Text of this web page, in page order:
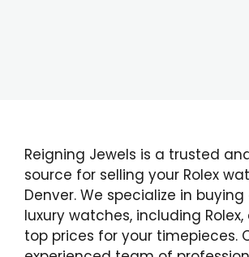
Reigning Jewels is a trusted
source for selling your Rolex
Denver. We specialize in
luxury watches, including
top prices for your timepieces.